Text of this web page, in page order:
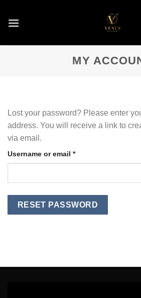
MY
Lost your password? Please enter
address. You will receive a link to
via email.
Username or email *Required
RESET PASSWORD